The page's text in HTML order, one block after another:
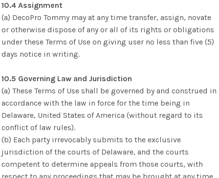
10.4 Assignment
(a) DecoPro Tommy may at any time transfer, assign, novate
or otherwise dispose of any or all of its rights or obligations
under these Terms of Use on giving user no less than five (5)
days notice in writing.
10.5 Governing Law and Jurisdiction
(a) These Terms of Use shall be governed by and construed in
accordance with the law in force for the time being in
Delaware, United States of America (without regard to its
conflict of law rules).
(b) Each party irrevocably submits to the exclusive
jurisdiction of the courts of Delaware, and the courts
competent to determine appeals from those courts, with